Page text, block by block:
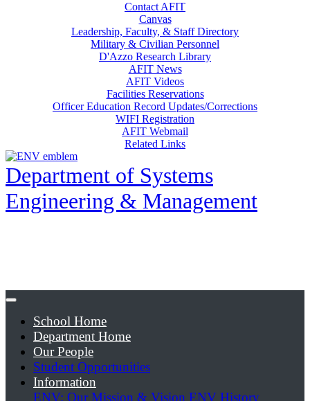
Contact AFIT
Canvas
Leadership, Faculty, & Staff Directory
Military & Civilian Personnel
D'Azzo Research Library
AFIT News
AFIT Videos
Facilities Reservations
Officer Education Record Updates/Corrections
WIFI Registration
AFIT Webmail
Related Links
Department of Systems
Engineering & Management
School Home
Department Home
Our People
Student Opportunities
Information
ENV: Our Mission & Vision ENV History